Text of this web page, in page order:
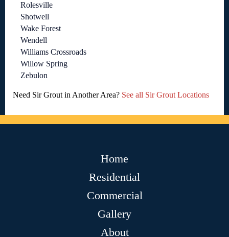
Rolesville
Shotwell
Wake Forest
Wendell
Williams Crossroads
Willow Spring
Zebulon
Need Sir Grout in Another Area? See all Sir Grout Locations
Home
Residential
Commercial
Gallery
About